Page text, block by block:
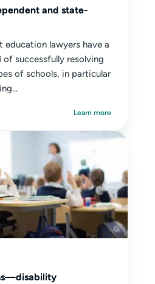
and state-
education lawyers have a
successfully resolving
of schools, in particular
Learn more